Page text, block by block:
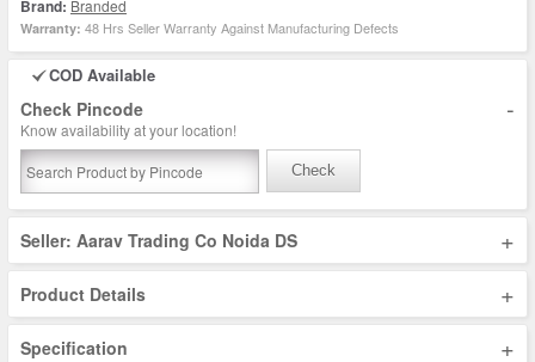
Brand: Branded
Warranty: 48 Hrs Seller Warranty Against Manufacturing Defects
COD Available
Check Pincode -
Know availability at your location!
Check
Seller: Aarav Trading Co Noida DS +
Product Details +
Specification +